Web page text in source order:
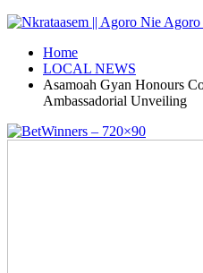
Home
LOCAL NEWS
Asamoah Gyan Honours
Ambassadorial Unveiling